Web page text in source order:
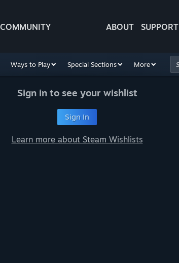
COMMUNITY ABOUT SUPPORT
Ways to Play Special Sections More
Sign in to see your wishlist
Sign In
Learn more about Steam Wishlists